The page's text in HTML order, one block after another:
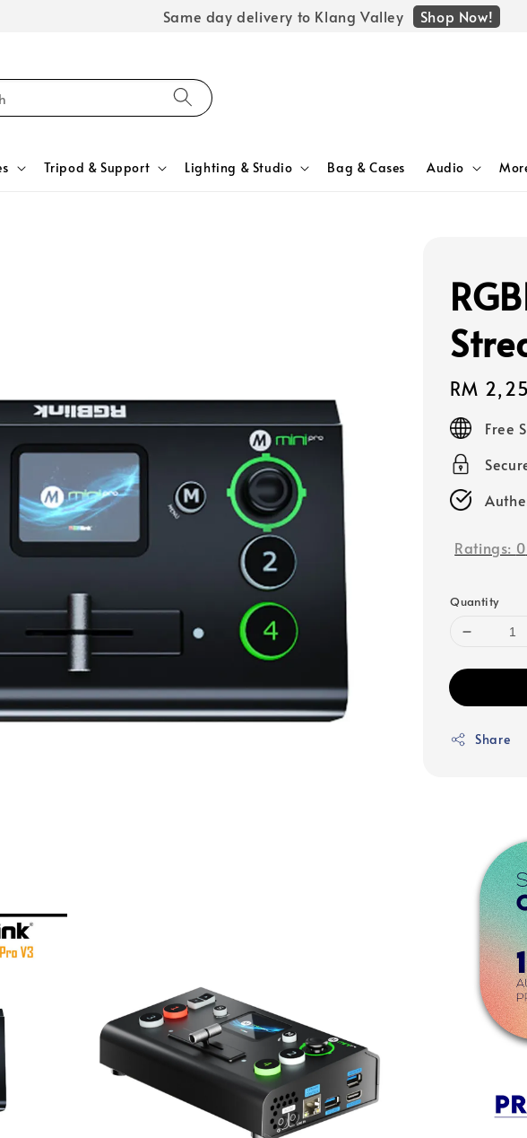
Same day delivery to Klang Valley Shop Now!
Tripod & Support Lighting & Studio Bag & Cases Audio
Regular
price
RM
Free
Ratings: 0
Quantity
Share